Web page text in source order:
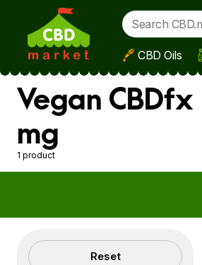
Skip to main content
CBD Oils
Vegan CBDfx
mg
1 product
Filters Reset